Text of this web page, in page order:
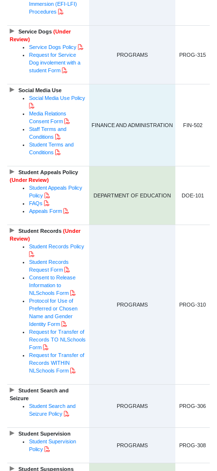
Immersion (EFI-LFI)
Procedures
Service Dogs(Under
Review)
Service Dogs Policy
Request for Service
Dog involement with a
student Form
PROGRAMS PROG-315
Social Media Use
Social Media Use Policy
Media Relations
Consent Form
Staff Terms and
Conditions
Student Terms and
Conditions
FINANCE AND ADMINISTRATION FIN-502
Student Appeals Policy
(Under Review)
Student Appeals Policy
Policy
FAQs
Appeals Form
DEPARTMENT OF EDUCATION DOE-101
Student Records(Under
Review)
Student Records Policy
Student Records
Request Form
Consent to Release
Information to
NLSchools Form
Protocol for Use of
Preferred or Chosen
Name and Gender
Identity Form
Request for Transfer of
Records TO NLSchools
Form
Request for Transfer of
Records WITHIN
NLSchools Form
PROGRAMS PROG-310
Student Search and
Seizure
Student Search and
Seizure Policy
PROGRAMS PROG-306
Student Supervision
Student Supervision
Policy
PROGRAMS PROG-308
Student Suspensions